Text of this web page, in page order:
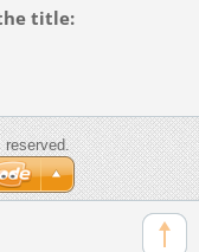
title:
reserved.